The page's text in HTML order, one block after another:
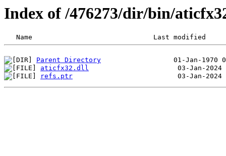
Index of /476273/dir/bin/
Parent Directory
aticfx32.dll
refs.ptr